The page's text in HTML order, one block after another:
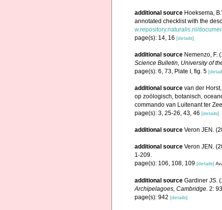
additional source Hoeksema,
annotated checklist with the
w.repository.naturalis.nl/
page(s): 14, 16 [details]
additional source Nemenzo, F.
Science Bulletin, University of
page(s): 6, 73, Plate I, fig. 5
additional source van der
op zoölogisch, botanisch,
commando van Luitenant ter
page(s): 3, 25-26, 43, 46 [details]
additional source Veron JEN.
additional source Veron JEN.
1-209.
page(s): 106, 108, 109 [details]
additional source Gardiner JS.
Archipelagoes, Cambridge. 2:
page(s): 942 [details]